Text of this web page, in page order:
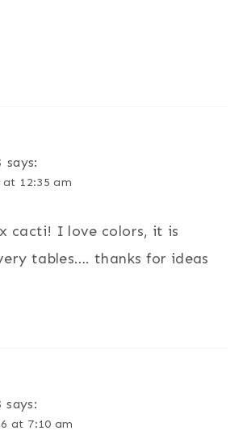
says:
at 12:35 am
cacti! I love colors, it is
tables…. thanks for ideas
says:
at 7:10 am